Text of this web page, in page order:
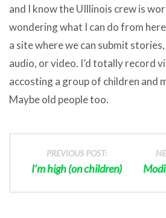
and I know the UIllinois crew is
wondering what I can do from
a site where we can submit
audio, or video. I’d totally record
accosting a group of children and
Maybe old people too.
PREVIOUS POST:
I’m high (on children)